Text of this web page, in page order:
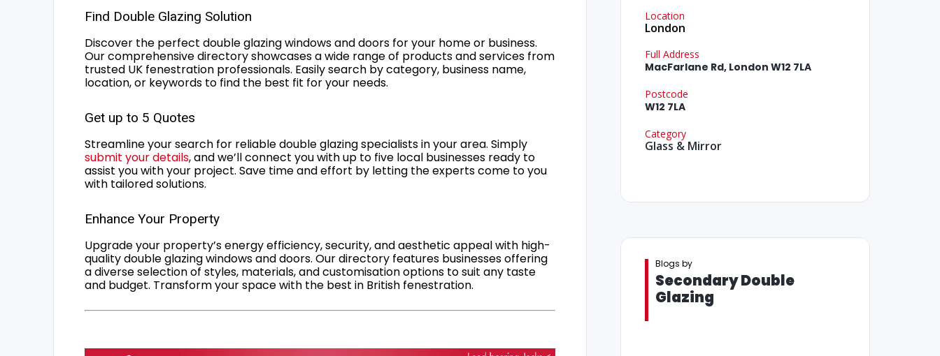
Find Double Glazing Solution
Discover the perfect double glazing windows and doors for your home or business.
Our comprehensive directory showcases a wide range of products and services from
trusted UK fenestration professionals. Easily search by category, business name,
location, or keywords to find the best fit for your needs.
Get up to 5 Quotes
Streamline your search for reliable double glazing specialists in your area. Simply
submit your details, and we’ll connect you with up to five local businesses ready to
assist you with your project. Save time and effort by letting the experts come to you
with tailored solutions.
Enhance Your Property
Upgrade your property’s energy efficiency, security, and aesthetic appeal with high-
quality double glazing windows and doors. Our directory features businesses offering
a diverse selection of styles, materials, and customisation options to suit any taste
and budget. Transform your space with the best in British fenestration.
Location
London
Full Address
MacFarlane Rd, London W12 7LA
Postcode
W12 7LA
Category
Glass & Mirror
Blogs by
Secondary Double
Glazing